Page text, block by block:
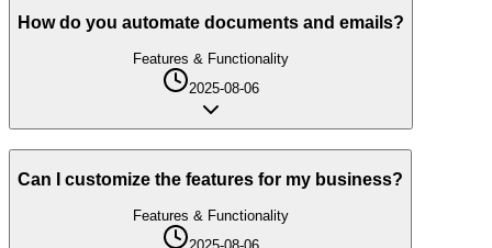
How do you automate documents and emails?
Features & Functionality
2025-08-06
Can I customize the features for my business?
Features & Functionality